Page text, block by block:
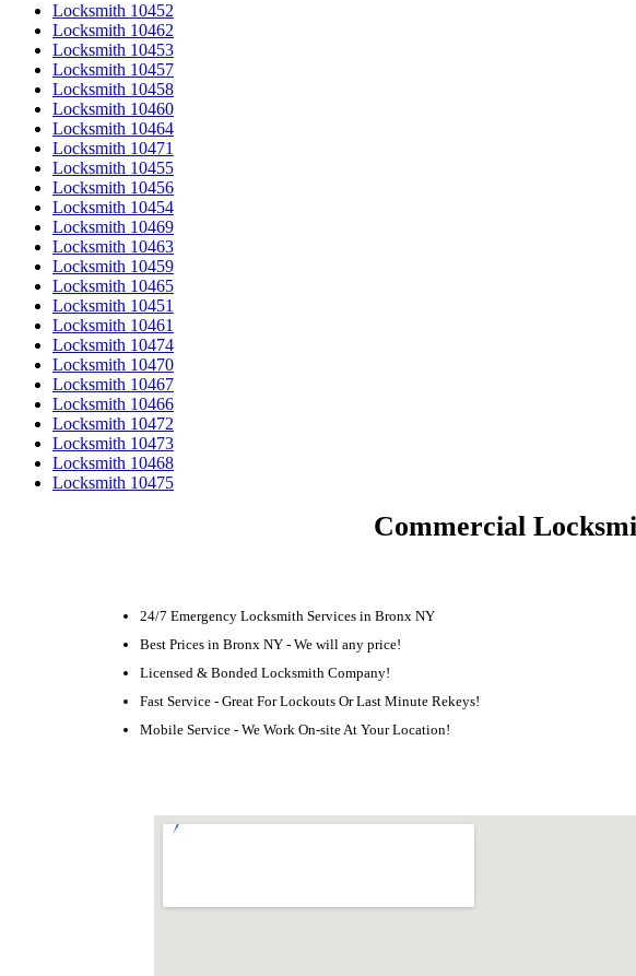
Locksmith 10452
Locksmith 10462
Locksmith 10453
Locksmith 10457
Locksmith 10458
Locksmith 10460
Locksmith 10464
Locksmith 10471
Locksmith 10455
Locksmith 10456
Locksmith 10454
Locksmith 10469
Locksmith 10463
Locksmith 10459
Locksmith 10465
Locksmith 10451
Locksmith 10461
Locksmith 10474
Locksmith 10470
Locksmith 10467
Locksmith 10466
Locksmith 10472
Locksmith 10473
Locksmith 10468
Locksmith 10475
Commercial
24/7 Emergency Locksmith Services in Bronx NY
Best Prices in Bronx NY - We will any price!
Licensed & Bonded Locksmith Company!
Fast Service - Great For Lockouts Or Last Minute Rekeys!
Mobile Service - We Work On-site At Your Location!